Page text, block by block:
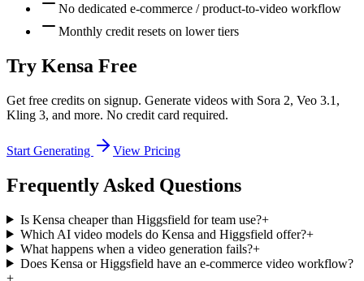
No dedicated e-commerce / product-to-video workflow
Monthly credit resets on lower tiers
Try Kensa Free
Get free credits on signup. Generate videos with Sora 2, Veo 3.1,
Kling 3, and more. No credit card required.
Start Generating View Pricing
Frequently Asked Questions
Is Kensa cheaper than Higgsfield for team use?+
Which AI video models do Kensa and Higgsfield offer?+
What happens when a video generation fails?+
Does Kensa or Higgsfield have an e-commerce video workflow?
+